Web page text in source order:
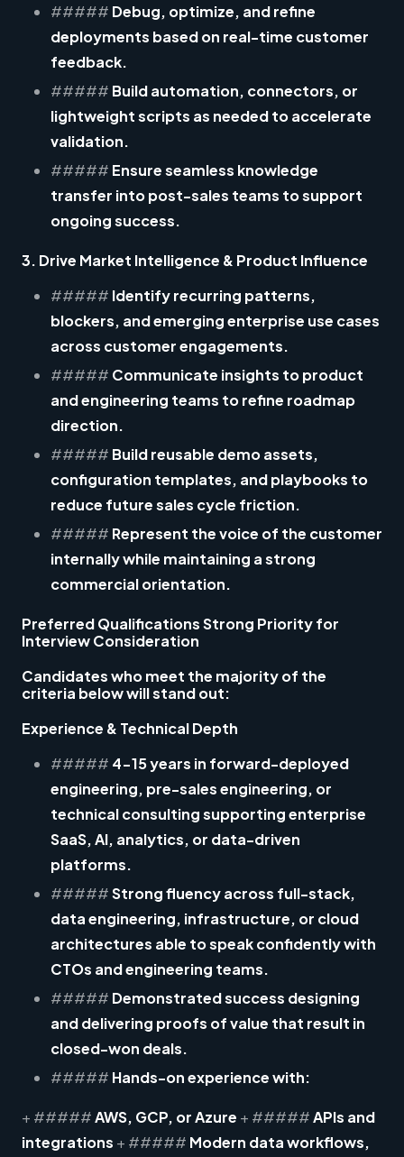
##### Debug, optimize, and refine
deployments based on real-time customer
feedback.
##### Build automation, connectors, or
lightweight scripts as needed to accelerate
validation.
##### Ensure seamless knowledge
transfer into post-sales teams to support
ongoing success.
3. Drive Market Intelligence & Product Influence
##### Identify recurring patterns,
blockers, and emerging enterprise use cases
across customer engagements.
##### Communicate insights to product
and engineering teams to refine roadmap
direction.
##### Build reusable demo assets,
configuration templates, and playbooks to
reduce future sales cycle friction.
##### Represent the voice of the customer
internally while maintaining a strong
commercial orientation.
Preferred Qualifications Strong Priority for
Interview Consideration
Candidates who meet the majority of the
criteria below will stand out:
Experience & Technical Depth
##### 4-15 years in forward-deployed
engineering, pre-sales engineering, or
technical consulting supporting enterprise
SaaS, AI, analytics, or data-driven
platforms.
#####Strong fluency across full-stack,
data engineering, infrastructure, or cloud
architectures able to speak confidently with
CTOs and engineering teams.
##### Demonstrated success designing
and delivering proofs of value that result in
closed-won deals.
##### Hands-on experience with:
+ #####AWS, GCP, or Azure + #####APIs and
integrations + ##### Modern data workflows,